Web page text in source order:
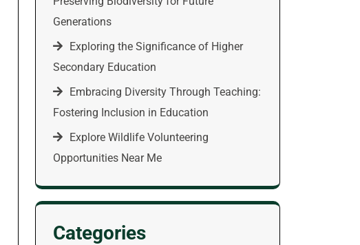
Generations
Exploring the Significance of Higher
Secondary Education
Embracing Diversity Through Teaching:
Fostering Inclusion in Education
Explore Wildlife Volunteering
Opportunities Near Me
Categories